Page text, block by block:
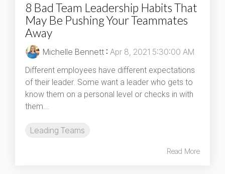
8 Bad Team Leadership Habits That
May Be Pushing Your Teammates
Away
Michelle Bennett : Apr 8, 2021 5:30:00 AM
Different employees have different expectations
of their leader. Some want a leader who gets to
know them on a personal level or checks in with
them...
Leading Teams
Read More